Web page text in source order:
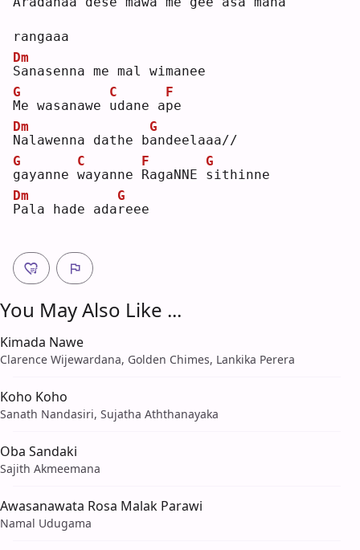
rangaaa
S
Dm
anasenna me mal wimanee
M
G
e wasanawe u
C
dane ap
F
e
N
Dm
alawenna dathe ba
G
ndeelaaa//
g
G
ayanne w
C
ayanne R
F
agaNNE s
G
ithinne
P
Dm
ala hade adar
G
eee
You May Also Like ...
Kimada Nawe
Clarence Wijewardana, Golden Chimes, Lankika Perera
Koho Koho
Sanath Nandasiri, Sujatha Aththanayaka
Oba Sandaki
Sajith Akmeemana
Awasanawata Rosa Malak Parawi
Namal Udugama